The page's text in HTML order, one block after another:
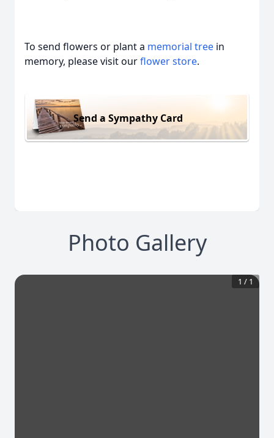
To send flowers or plant a memorial tree in
memory, please visit ourflower store.
Send a Sympathy Card
Photo Gallery
1 / 1